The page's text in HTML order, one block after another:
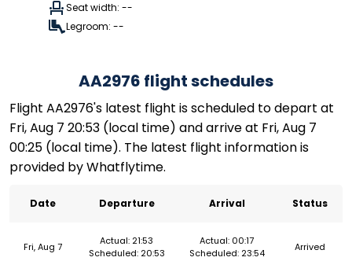
Seat width: --
Legroom: --
AA2976 flight schedules
Flight AA2976's latest flight is scheduled to depart at
Fri, Aug 7 20:53 (local time) and arrive at Fri, Aug 7
00:25 (local time). The latest flight information is
provided by Whatflytime.
Date Departure Arrival Status
Fri, Aug 7
Actual: 21:53
Scheduled: 20:53
Actual: 00:17
Scheduled: 23:54
Arrived